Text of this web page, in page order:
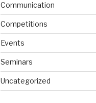
Communication
Competitions
Events
Seminars
Uncategorized